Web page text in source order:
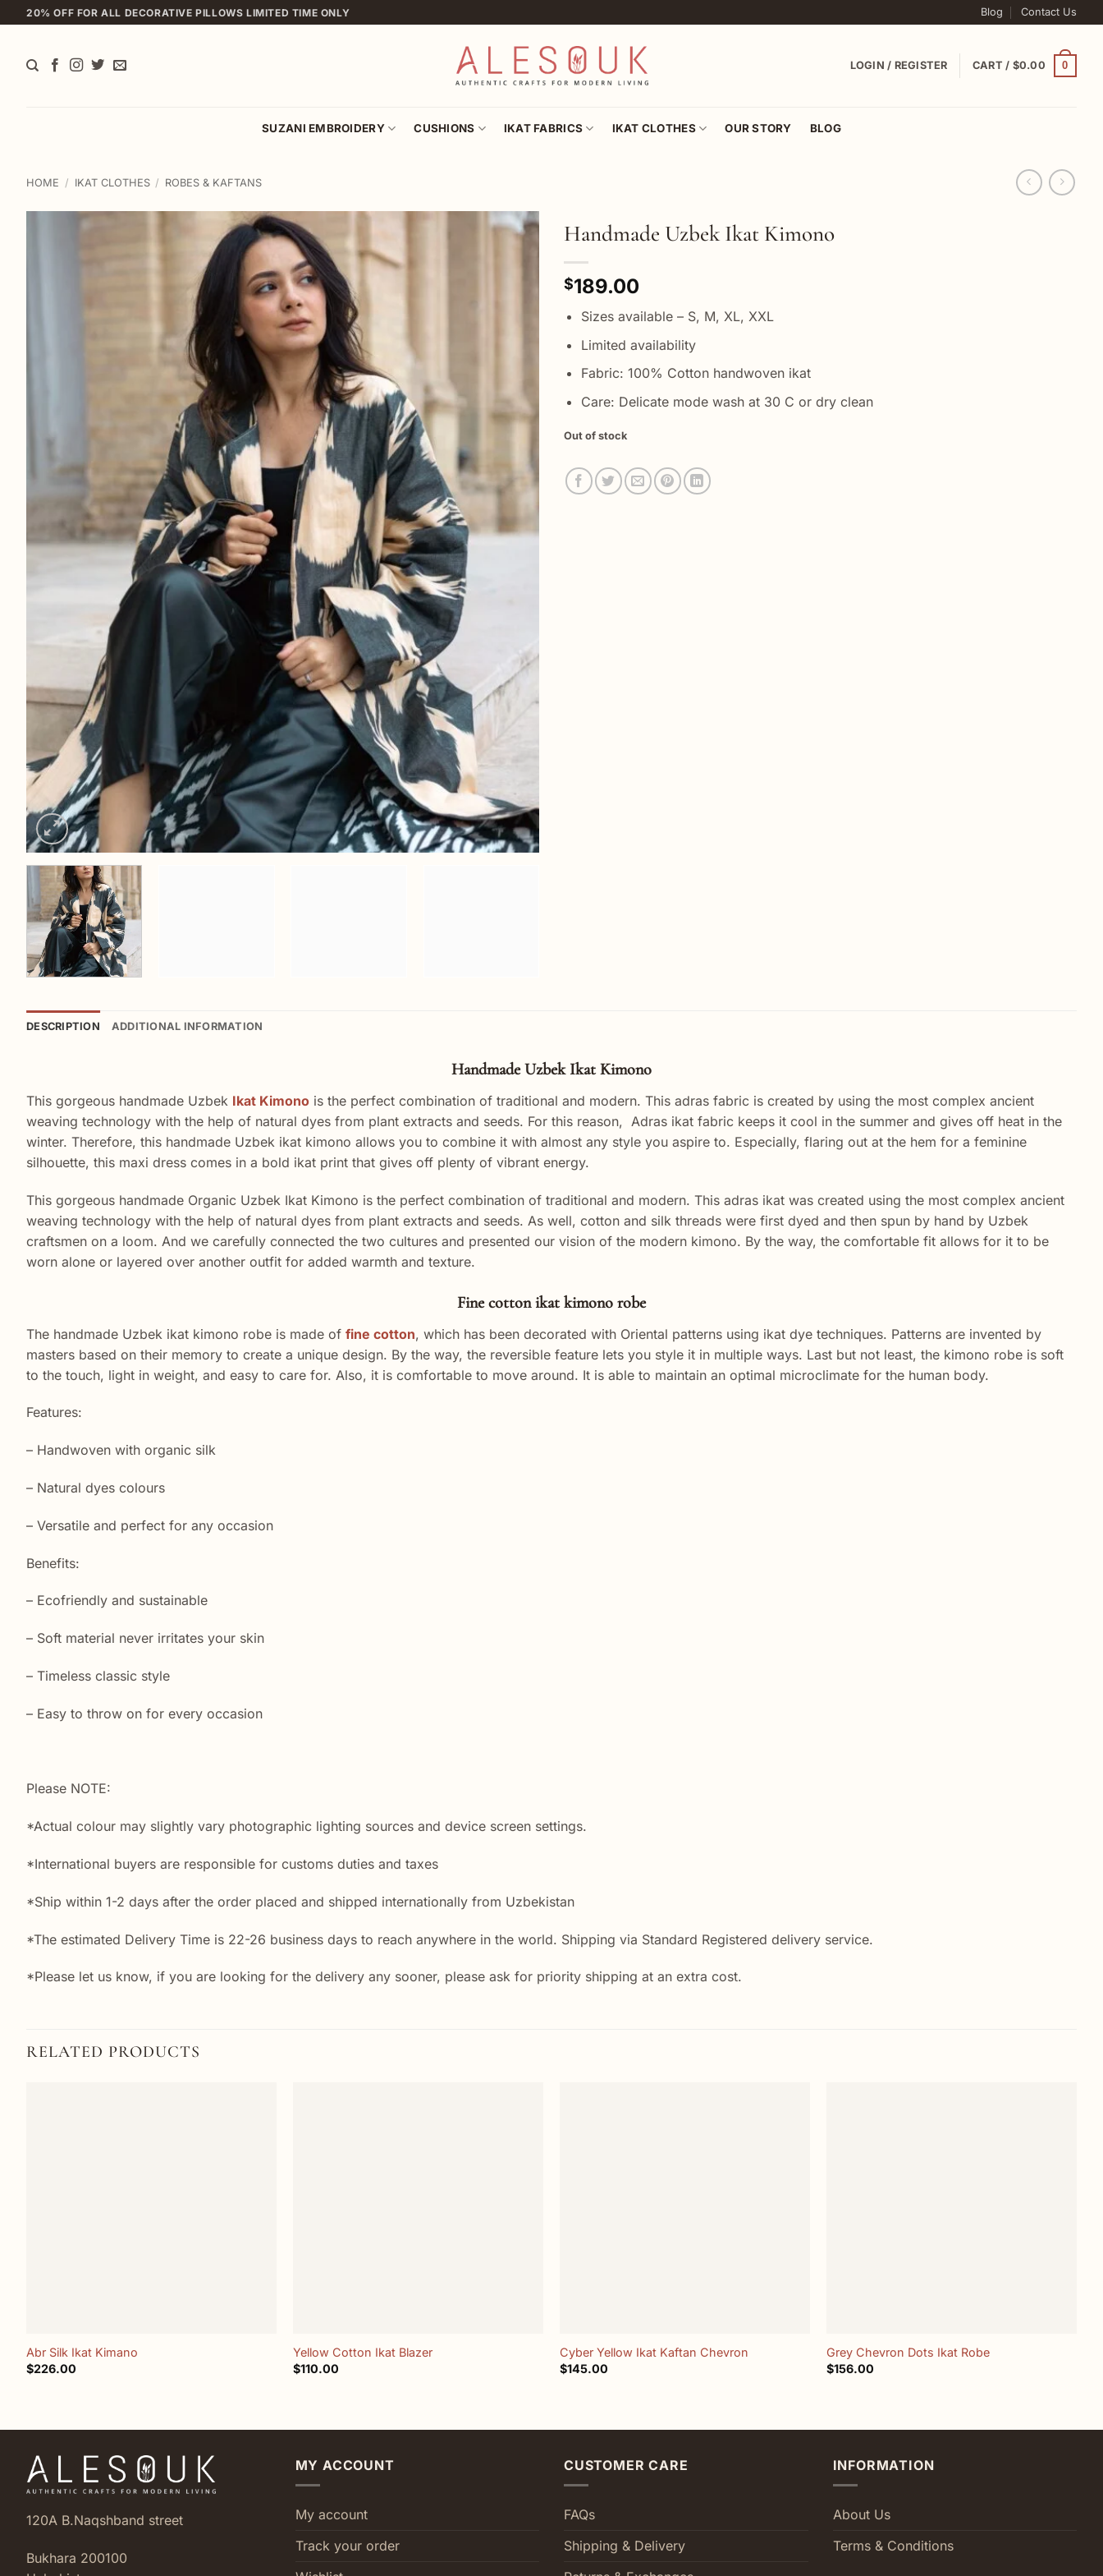
to
20% OFF FOR ALL DECORATIVE PILLOWS LIMITED TIME ONLY Blog Contact Us
LOGIN / REGISTER CART / $0.00 0
SUZANI EMBROIDERY CUSHIONS IKAT FABRICS IKAT CLOTHES OUR STORY BLOG
HOME / IKAT CLOTHES / ROBES & KAFTANS
Handmade Uzbek Ikat Kimono
$189.00
Sizes available – S, M, XL, XXL
Limited availability
Fabric: 100% Cotton handwoven ikat
Care: Delicate mode wash at 30 C or dry clean
Out of stock
DESCRIPTION ADDITIONAL INFORMATION
Handmade Uzbek Ikat Kimono
This gorgeous handmade Uzbek Ikat Kimono is the perfect combination of traditional and modern. This adras fabric is created by using the most complex ancient
weaving technology with the help of natural dyes from plant extracts and seeds. For this reason, Adras ikat fabric keeps it cool in the summer and gives off heat in the
winter. Therefore, this handmade Uzbek ikat kimono allows you to combine it with almost any style you aspire to. Especially, flaring out at the hem for a feminine
silhouette, this maxi dress comes in a bold ikat print that gives off plenty of vibrant energy.
This gorgeous handmade Organic Uzbek Ikat Kimono is the perfect combination of traditional and modern. This adras ikat was created using the most complex ancient
weaving technology with the help of natural dyes from plant extracts and seeds. As well, cotton and silk threads were first dyed and then spun by hand by Uzbek
craftsmen on a loom. And we carefully connected the two cultures and presented our vision of the modern kimono. By the way, the comfortable fit allows for it to be
worn alone or layered over another outfit for added warmth and texture.
Fine cotton ikat kimono robe
The handmade Uzbek ikat kimono robe is made of fine cotton, which has been decorated with Oriental patterns using ikat dye techniques. Patterns are invented by
masters based on their memory to create a unique design. By the way, the reversible feature lets you style it in multiple ways. Last but not least, the kimono robe is soft
to the touch, light in weight, and easy to care for. Also, it is comfortable to move around. It is able to maintain an optimal microclimate for the human body.
Features:
– Handwoven with organic silk
– Natural dyes colours
– Versatile and perfect for any occasion
Benefits:
– Ecofriendly and sustainable
– Soft material never irritates your skin
– Timeless classic style
– Easy to throw on for every occasion
Please NOTE:
*Actual colour may slightly vary photographic lighting sources and device screen settings.
*International buyers are responsible for customs duties and taxes
*Ship within 1-2 days after the order placed and shipped internationally from Uzbekistan
*The estimated Delivery Time is 22-26 business days to reach anywhere in the world. Shipping via Standard Registered delivery service.
*Please let us know, if you are looking for the delivery any sooner, please ask for priority shipping at an extra cost.
RELATED PRODUCTS
Abr Silk Ikat Kimano
$226.00
Yellow Cotton Ikat Blazer
$110.00
Cyber Yellow Ikat Kaftan Chevron
$145.00
Grey Chevron Dots Ikat Robe
$156.00
120A B.Naqshband street
Bukhara 200100
MY ACCOUNT
My account
Track your order
CUSTOMER CARE
FAQs
Shipping & Delivery
INFORMATION
About Us
Terms & Conditions